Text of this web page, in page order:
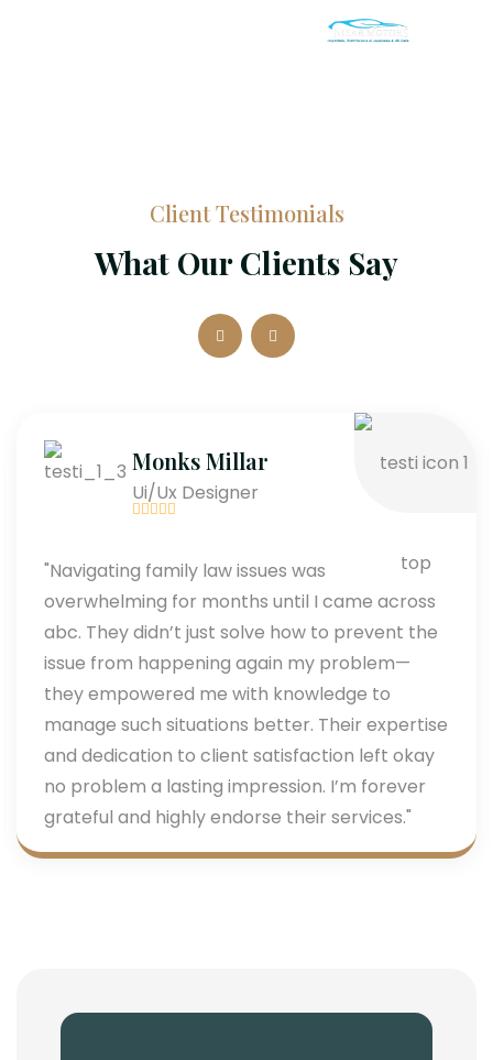
Client Testimonials
What Our Clients Say
Monks Millar
Ui/Ux Designer
"Navigating family law issues was
overwhelming for months until I came across
abc. They didn’t just solve how to prevent the
issue from happening again my problem—
they empowered me with knowledge to
manage such situations better. Their expertise
and dedication to client satisfaction left okay
no problem a lasting impression. I’m forever
grateful and highly endorse their services."